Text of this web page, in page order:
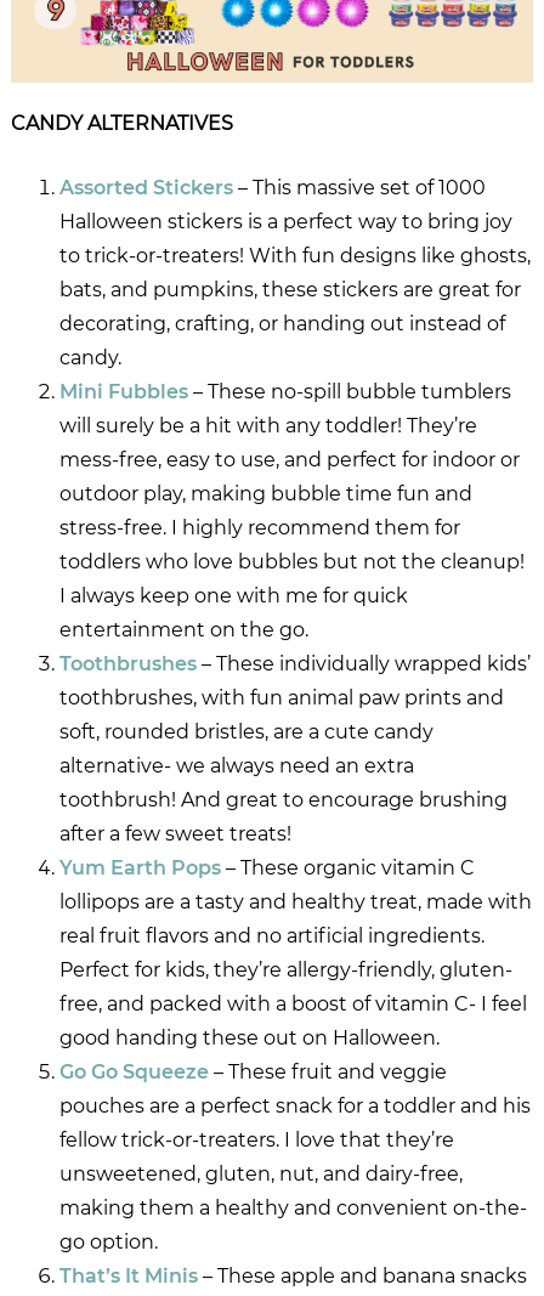
CANDY ALTERNATIVES
Assorted Stickers– This massive set of 1000
Halloween stickers is a perfect way to bring joy
to trick-or-treaters! With fun designs like ghosts,
bats, and pumpkins, these stickers are great for
decorating, crafting, or handing out instead of
candy.
Mini Fubbles– These no-spill bubble tumblers
will surely be a hit with any toddler! They’re
mess-free, easy to use, and perfect for indoor or
outdoor play, making bubble time fun and
stress-free. I highly recommend them for
toddlers who love bubbles but not the cleanup!
I always keep one with me for quick
entertainment on the go.
Toothbrushes– These individually wrapped kids’
toothbrushes, with fun animal paw prints and
soft, rounded bristles, are a cute candy
alternative- we always need an extra
toothbrush! And great to encourage brushing
after a few sweet treats!
Yum Earth Pops– These organic vitamin C
lollipops are a tasty and healthy treat, made with
real fruit flavors and no artificial ingredients.
Perfect for kids, they’re allergy-friendly, gluten-
free, and packed with a boost of vitamin C- I feel
good handing these out on Halloween.
Go Go Squeeze– These fruit and veggie
pouches are a perfect snack for a toddler and his
fellow trick-or-treaters. I love that they’re
unsweetened, gluten, nut, and dairy-free,
making them a healthy and convenient on-the-
go option.
That’s It Minis– These apple and banana snacks